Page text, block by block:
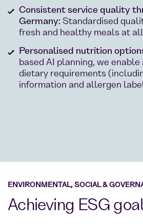
Consistent service quality
Germany: Standardised
fresh and healthy meals at all
Personalised nutrition
based AI planning, we enable
dietary requirements
information and allergen
ENVIRONMENTAL, SOCIAL &
Achieving ESG